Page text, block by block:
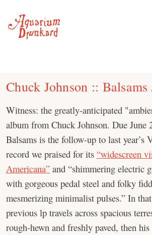
content
Chuck Johnson ::
Witness: the greatly-anticipated
album from Chuck Johnson. Due June
Balsams is the follow-up to last year’s
record we praised for its “widescreen
Americana” and “shimmering electric
with gorgeous pedal steel and folky
mesmerizing minimalist pulses.” In
previous lp travels across spacious
rough-hewn and freshly paved, then his